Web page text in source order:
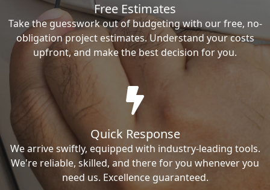
Free Estimates
Take the guesswork out of budgeting with our free, no-
obligation project estimates. Understand your costs
upfront, and make the best decision for you.
Quick Response
We arrive swiftly, equipped with industry-leading tools.
We're reliable, skilled, and there for you whenever you
need us. Excellence guaranteed.